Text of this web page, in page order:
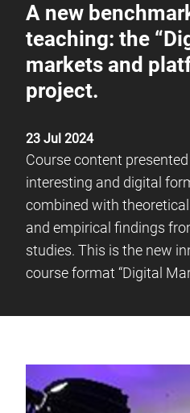
A new
teaching: the
markets and
project.
23 Jul 2024
Course content
interesting and digital
combined with
and empirical findings
studies. This is the new
course format “Digital